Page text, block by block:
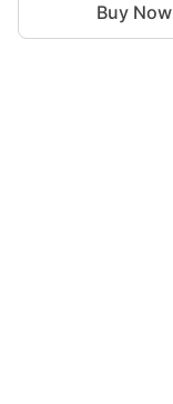
Buy Now